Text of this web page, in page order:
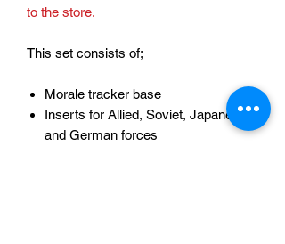
to the store.
This set consists of;
Morale tracker base
Inserts for Allied, Soviet, Japanese
and German forces